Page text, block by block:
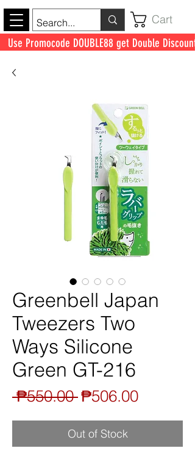
Cart
Use Promocode DOUBLE88 get Double Discount
Greenbell Japan
Tweezers Two
Ways Silicone
Green GT-216
₱550.00 Regular
₱506.00Sale
Out of Stock